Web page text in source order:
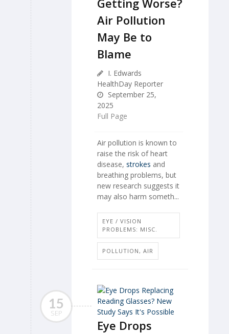
Air Pollution
May Be to
Blame
I. Edwards
HealthDay Reporter
September 25,
2025
Full Page
Air pollution is known to
raise the risk of heart
disease, strokes and
breathing problems, but
new research suggests it
may also harm someth...
EYE / VISION
PROBLEMS: MISC.
POLLUTION, AIR
15
SEP
Eye Drops